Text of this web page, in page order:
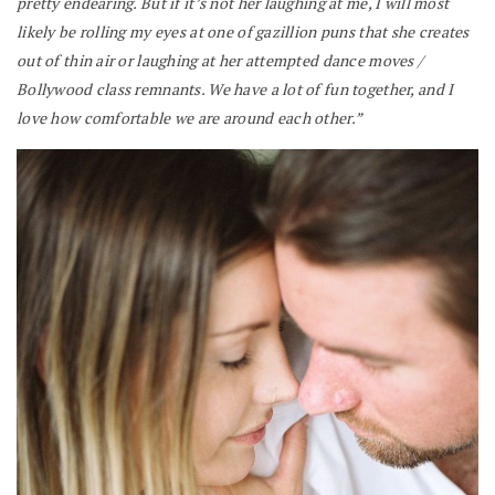
likely be rolling my eyes at one of gazillion puns that she creates
out of thin air or laughing at her attempted dance moves /
Bollywood class remnants. We have a lot of fun together, and I
love how comfortable we are around each other.”